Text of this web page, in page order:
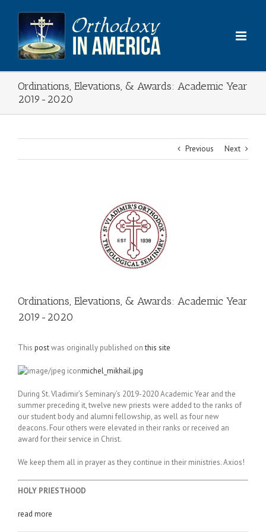
content
Ordinations, Elevations, & Awards: Academic Year
2019-2020
Previous Next
Ordinations, Elevations, & Awards: Academic Year
2019-2020
This postwas originally published onthis site
michel_mikhail.jpg
During St. Vladimir’s Seminary’s 2019-2020 Academic Year and the
summer preceding it, twelve new priests were added to the ranks of
our student body and alumni fellowship, as well as four new
deacons. Four others were elevated in their ranks or received an
award for their service in Christ.
We keep them all in prayer as they continue in their ministries. Axios!
HOLY PRIESTHOOD
read more